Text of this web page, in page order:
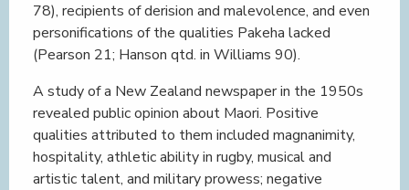
78), recipients of derision and malevolence, and even
personifications of the qualities Pakeha lacked
(Pearson 21; Hanson qtd. in Williams 90).
A study of a New Zealand newspaper in the 1950s
revealed public opinion about Maori. Positive
qualities attributed to them included magnanimity,
hospitality, athletic ability in rugby, musical and
artistic talent, and military prowess; negative